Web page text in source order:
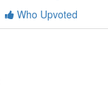
Who Upvoted